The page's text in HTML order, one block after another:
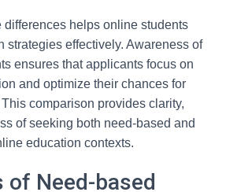
differences helps online students
strategies effectively. Awareness of
ensures that applicants focus on
and optimize their chances for
comparison provides clarity,
of seeking both need-based and
education contexts.
of Need-based